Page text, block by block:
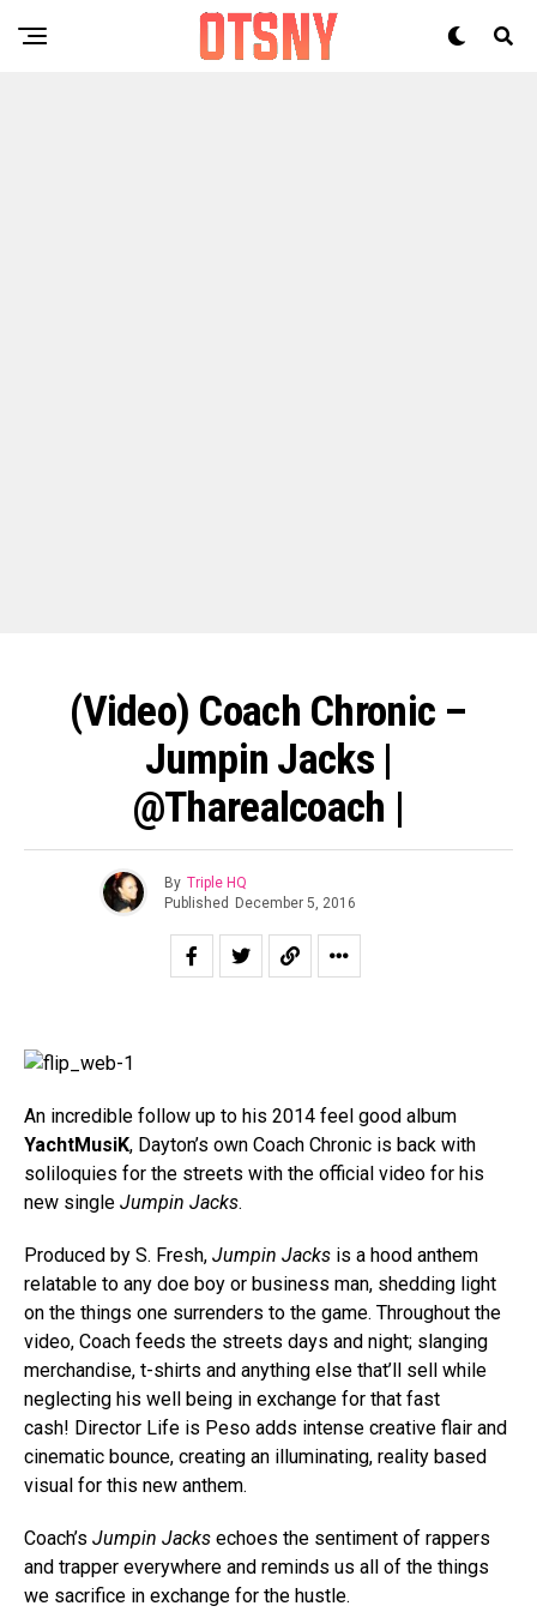
(Video) Coach Chronic –
Jumpin Jacks |
@tharealcoach |
By Triple HQ
Published December 5, 2016
An incredible follow up to his 2014 feel good album
YachtMusiK, Dayton’s own Coach Chronic is back with
soliloquies for the streets with the official video for his
new single Jumpin Jacks.
Produced by S. Fresh, Jumpin Jacks is a hood anthem
relatable to any doe boy or business man, shedding light
on the things one surrenders to the game. Throughout the
video, Coach feeds the streets days and night; slanging
merchandise, t-shirts and anything else that’ll sell while
neglecting his well being in exchange for that fast
cash! Director Life is Peso adds intense creative flair and
cinematic bounce, creating an illuminating, reality based
visual for this new anthem.
Coach’s Jumpin Jacks echoes the sentiment of rappers
and trapper everywhere and reminds us all of the things
we sacrifice in exchange for the hustle.